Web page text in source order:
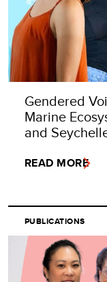
Gendered
Marine
and
READ MORE
PUBLICATIONS